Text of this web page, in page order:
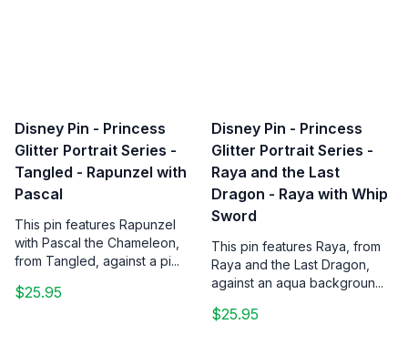
Disney Pin - Princess
Glitter Portrait Series -
Tangled - Rapunzel with
Pascal
This pin features Rapunzel
with Pascal the Chameleon,
from Tangled, against a pi...
$25.95
Disney Pin - Princess
Glitter Portrait Series -
Raya and the Last
Dragon - Raya with Whip
Sword
This pin features Raya, from
Raya and the Last Dragon,
against an aqua backgroun...
$25.95